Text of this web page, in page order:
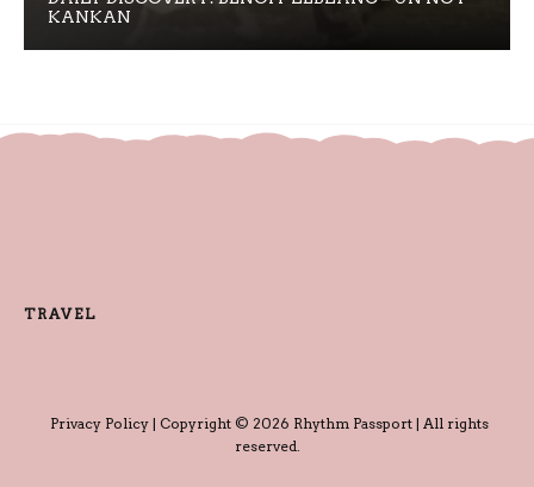
KANKAN
TRAVEL
Privacy Policy| Copyright © 2026 Rhythm Passport | All rights
reserved.